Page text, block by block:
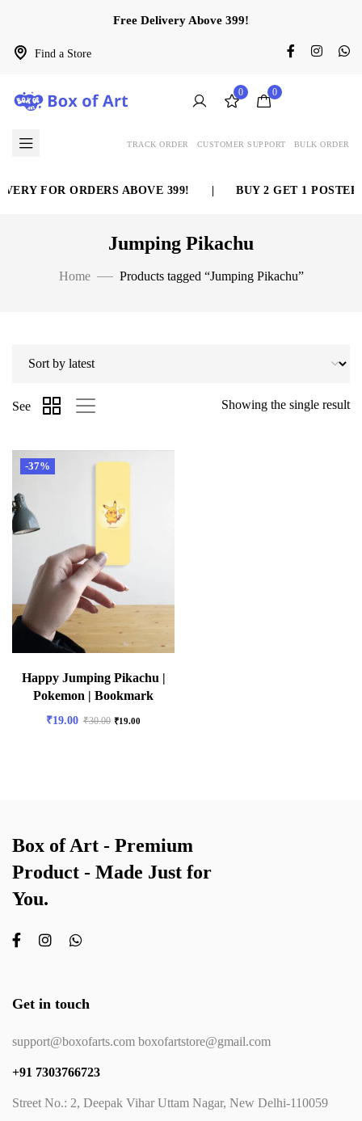
Find a Store
Free Delivery Above 399!
0 0
TRACK ORDER CUSTOMER SUPPORT BULK ORDER
FOR ORDERS ABOVE 399! BUY 2 GET 1 POSTER
Jumping Pikachu
Home Products tagged “Jumping Pikachu”
Showing the single result
See
-37%
Happy Jumping Pikachu |
Pokemon | Bookmark
₹19.00 ₹30.00 ₹19.00
Box of Art - Premium
Product - Made Just for
You.
Get in touch
support@boxofarts.com boxofartstore@gmail.com
+91 7303766723
Street No.: 2, Deepak Vihar Uttam Nagar, New Delhi-110059